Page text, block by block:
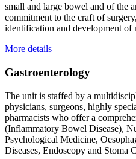
small and large bowel and of the
commitment to the craft of
identification and development of
More details
Gastroenterology
The unit is staffed by a
physicians, surgeons, highly
pharmacists who offer a
(Inflammatory Bowel Disease),
Psychological Medicine,
Diseases, Endoscopy and Stoma